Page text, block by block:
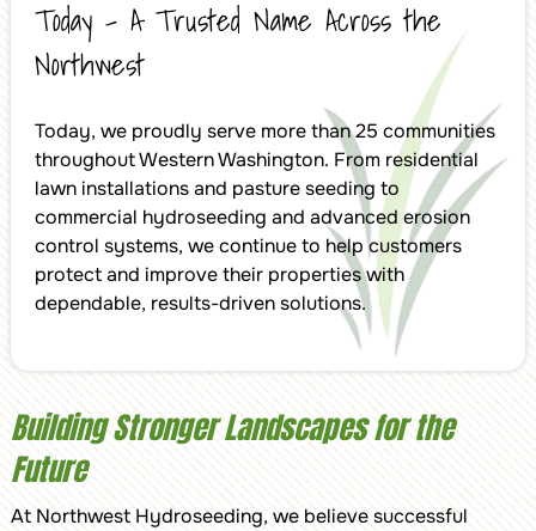
Today – A Trusted Name Across the
Northwest
Today, we proudly serve more than 25 communities
throughout Western Washington. From residential
lawn installations and pasture seeding to
commercial hydroseeding and advanced erosion
control systems, we continue to help customers
protect and improve their properties with
dependable, results-driven solutions.
Building Stronger Landscapes for the
Future
At Northwest Hydroseeding, we believe successful